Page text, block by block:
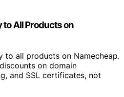
to All Products on
to all products on Namecheap.
on domain
and SSL certificates, not